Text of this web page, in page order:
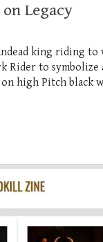
Legacy
king riding
Rider to
high Pitch black